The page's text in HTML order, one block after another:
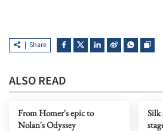
Share
ALSO READ
From Homer's epic to
Nolan's Odyssey
Silk